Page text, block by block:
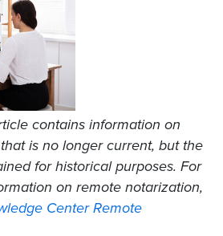
contains information on
is no longer current, but the
for historical purposes. For
on remote notarization,
Center Remote